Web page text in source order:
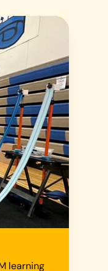
learning